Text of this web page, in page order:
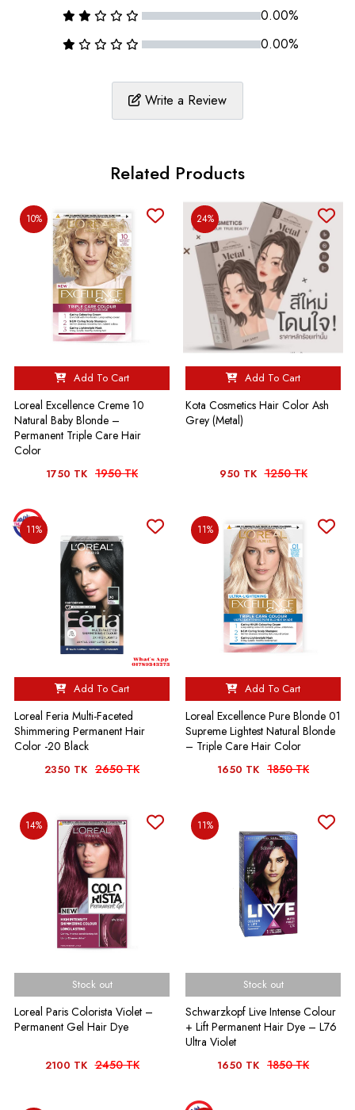
0.00%
0.00%
Write a Review
Related Products
10%
Add To Cart
Loreal Excellence Creme 10
Natural Baby Blonde –
Permanent Triple Care Hair
Color
1750 TK 1950 TK
24%
Add To Cart
Kota Cosmetics Hair Color Ash
Grey (Metal)
950 TK 1250 TK
11%
Add To Cart
Loreal Feria Multi-Faceted
Shimmering Permanent Hair
Color -20 Black
2350 TK 2650 TK
11%
Add To Cart
Loreal Excellence Pure Blonde 01
Supreme Lightest Natural Blonde
– Triple Care Hair Color
1650 TK 1850 TK
14%
Stock out
Loreal Paris Colorista Violet –
Permanent Gel Hair Dye
2100 TK 2450 TK
11%
Stock out
Schwarzkopf Live Intense Colour
+ Lift Permanent Hair Dye – L76
Ultra Violet
1650 TK 1850 TK